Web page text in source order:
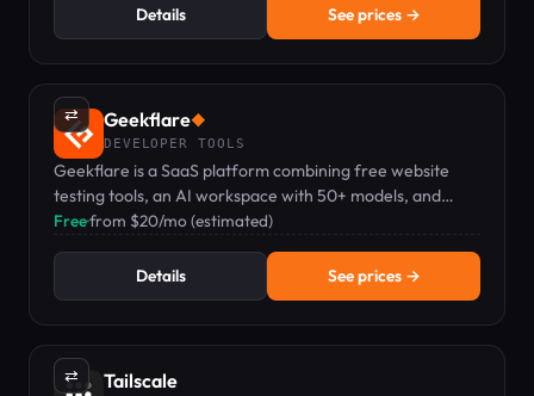
Details See prices →
⇄ Geekflare◆
DEVELOPER TOOLS
Geekflare is a SaaS platform combining free website
testing tools, an AI workspace with 50+ models, and
developer APIs for scraping and search.
Free·from $20/mo (estimated)
Details See prices →
⇄ Tailscale